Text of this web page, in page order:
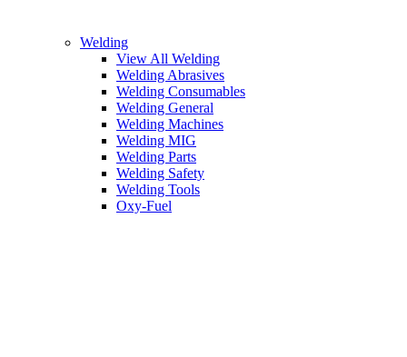
Welding
View All Welding
Welding Abrasives
Welding Consumables
Welding General
Welding Machines
Welding MIG
Welding Parts
Welding Safety
Welding Tools
Oxy-Fuel